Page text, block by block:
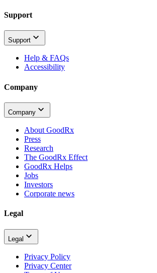
Support
Support
Help & FAQs
Accessibility
Company
Company
About GoodRx
Press
Research
The GoodRx Effect
GoodRx Helps
Jobs
Investors
Corporate news
Legal
Legal
Privacy Policy
Privacy Center